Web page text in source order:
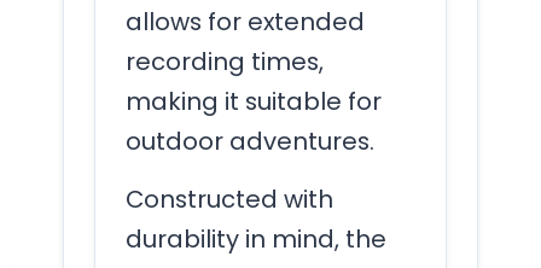
allows for extended
recording times,
making it suitable for
outdoor adventures.
Constructed with
durability in mind, the